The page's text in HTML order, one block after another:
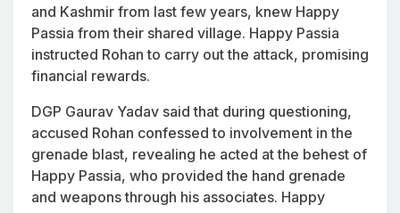
and Kashmir from last few years, knew Happy
Passia from their shared village. Happy Passia
instructed Rohan to carry out the attack, promising
financial rewards.
DGP Gaurav Yadav said that during questioning,
accused Rohan confessed to involvement in the
grenade blast, revealing he acted at the behest of
Happy Passia, who provided the hand grenade
and weapons through his associates. Happy